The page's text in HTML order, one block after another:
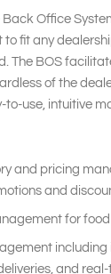
Office
fit any
The BOS
of the
to-use, intuitive
and pricing
and
for food
including
and